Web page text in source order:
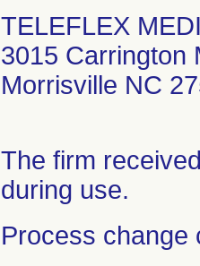
TELEFLEX
3015 Carrington
Morrisville NC
The firm
during use.
Process change